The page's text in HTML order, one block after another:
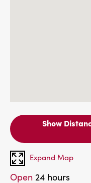
Show
Expand Map
Open 24 hours